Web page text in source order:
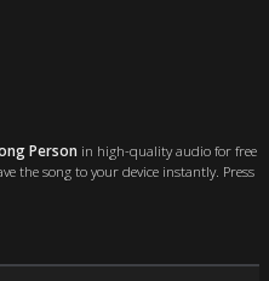
Person in high-quality audio for free
the song to your device instantly. Press